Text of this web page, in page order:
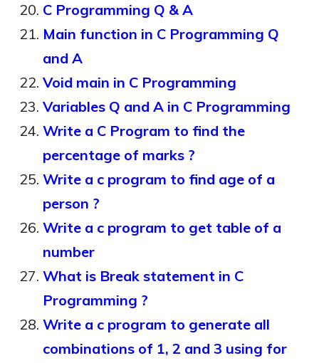
C Programming Q & A
Main function in C Programming Q
and A
Void main in C Programming
Variables Q and A in C Programming
Write a C Program to find the
percentage of marks ?
Write a c program to find age of a
person ?
Write a c program to get table of a
number
What is Break statement in C
Programming ?
Write a c program to generate all
combinations of 1, 2 and 3 using for